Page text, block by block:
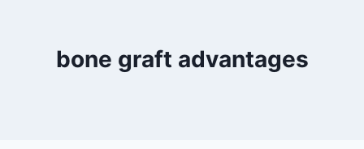
bone graft advantages